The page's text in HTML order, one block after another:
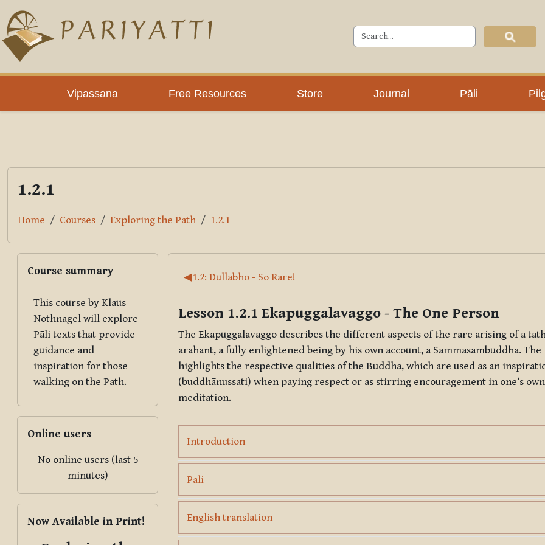
Skip to main content
Vipassana Free Resources Store Journal Pāli
PLC
1.2.1
Home Courses Exploring the Path 1.2.1
Section outline
◀︎1.2: Dullabho - So Rare!
Lesson 1.2.1 Ekapuggalavaggo - The One Person
The Ekapuggalavaggo describes the different aspects of the rare arising of a
arahant, a fully enlightened being by his own account, a Sammāsambuddha.
highlights the respective qualities of the Buddha, which are used as an
(buddhānussati) when paying respect or as stirring encouragement in one’s
meditation.
IntroductionPage
PaliPage
English translationPage
Blocks
Course summary
This course by Klaus
Nothnagel will explore
Pāli texts that provide
guidance and
inspiration for those
walking on the Path.
Online users
No online users (last 5
minutes)
Now Available in Print!